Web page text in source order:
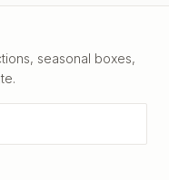
seasonal boxes,